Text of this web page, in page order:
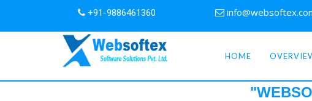
+91-9886461360
HOME